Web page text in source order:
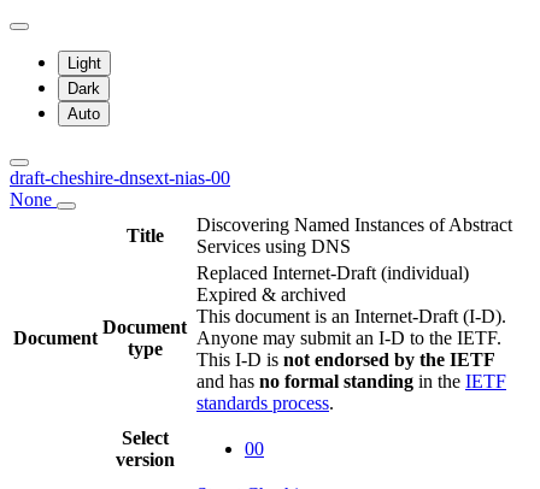
Light
Dark
Auto
draft-cheshire-dnsext-nias-00
None
Title
Discovering Named Instances of Abstract
Services using DNS
Document
Document
type
Replaced Internet-Draft (individual)
Expired & archived
This document is an Internet-Draft (I-D).
Anyone may submit an I-D to the IETF.
This I-D is not endorsed by the IETF
and has no formal standing in the IETF
standards process.
Select
version
00